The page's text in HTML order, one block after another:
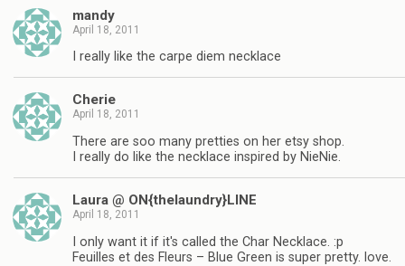
mandy
April 18, 2011
I really like the carpe diem necklace
Cherie
April 18, 2011
There are soo many pretties on her etsy shop.
I really do like the necklace inspired by NieNie.
Laura @ ON{thelaundry}LINE
April 18, 2011
I only want it if it's called the Char Necklace. :p
Feuilles et des Fleurs – Blue Green is super pretty. love.